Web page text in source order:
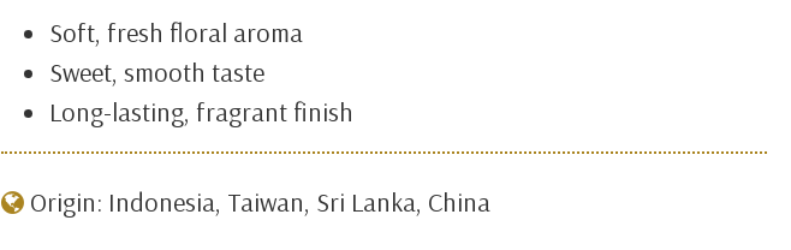
Soft, fresh floral aroma
Sweet, smooth taste
Long-lasting, fragrant finish
Origin: Indonesia, Taiwan, Sri Lanka, China